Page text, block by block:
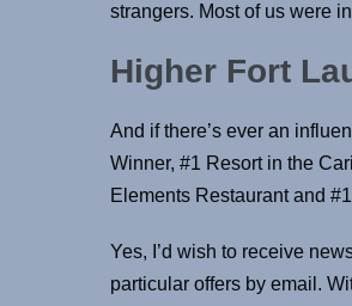
strangers. Most of us were
Higher Fort
And if there’s ever an
Winner, #1 Resort in the
Elements Restaurant and
Yes, I’d wish to receive
particular offers by email.